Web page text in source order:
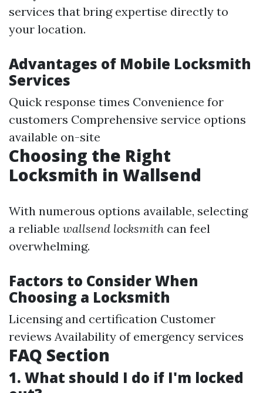
services that bring expertise directly to
your location.
Advantages of Mobile Locksmith
Services
Quick response times Convenience for
customers Comprehensive service options
available on-site
Choosing the Right
Locksmith in Wallsend
With numerous options available, selecting
a reliable wallsend locksmith can feel
overwhelming.
Factors to Consider When
Choosing a Locksmith
Licensing and certification Customer
reviews Availability of emergency services
FAQ Section
1. What should I do if I'm locked